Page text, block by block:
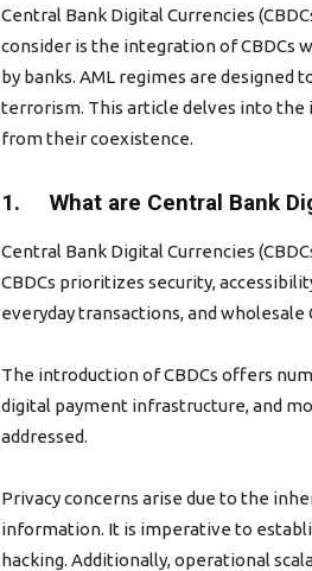
Central Bank Digital Currencies
consider is the integration of CBDCs
by banks. AML regimes are
terrorism. This article delves into the
from their coexistence.
1. What are Central Bank
Central Bank Digital Currencies
CBDCs prioritizes security,
everyday transactions, and
The introduction of CBDCs offers
digital payment infrastructure, and
addressed.
Privacy concerns arise due to the
information. It is imperative to
hacking. Additionally, operational